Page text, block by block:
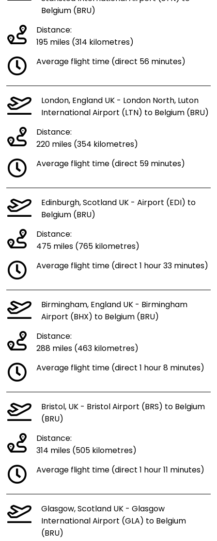
Belgium (BRU)
Distance:
195 miles (314 kilometres)
Average flight time (direct 56 minutes)
London, England UK - London North, Luton
International Airport (LTN) to Belgium (BRU)
Distance:
220 miles (354 kilometres)
Average flight time (direct 59 minutes)
Edinburgh, Scotland UK - Airport (EDI) to
Belgium (BRU)
Distance:
475 miles (765 kilometres)
Average flight time (direct 1 hour 33 minutes)
Birmingham, England UK - Birmingham
Airport (BHX) to Belgium (BRU)
Distance:
288 miles (463 kilometres)
Average flight time (direct 1 hour 8 minutes)
Bristol, UK - Bristol Airport (BRS) to Belgium
(BRU)
Distance:
314 miles (505 kilometres)
Average flight time (direct 1 hour 11 minutes)
Glasgow, Scotland UK - Glasgow
International Airport (GLA) to Belgium
(BRU)